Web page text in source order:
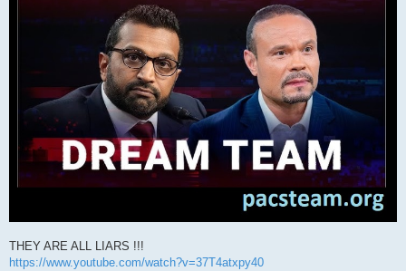
THEY ARE ALL LIARS !!!
https://www.youtube.com/watch?v=37T4atxpy40